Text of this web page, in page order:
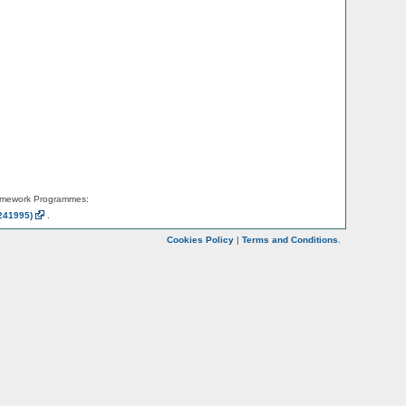
Programmes:
Cookies Policy | Terms and Conditions